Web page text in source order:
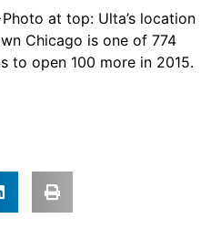
at top: Ulta’s location
Chicago is one of 774
to open 100 more in 2015.